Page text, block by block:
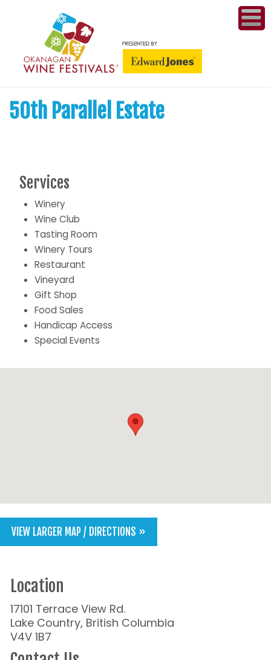
50th Parallel Estate
Services
Winery
Wine Club
Tasting Room
Winery Tours
Restaurant
Vineyard
Gift Shop
Food Sales
Handicap Access
Special Events
VIEW LARGER MAP / DIRECTIONS »
Location
17101 Terrace View Rd.
Lake Country, British Columbia
V4V 1B7